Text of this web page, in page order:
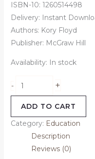
ISBN-10: 1260514498
Delivery: Instant
Authors: Kory Floyd
Publisher: McGraw Hill
Availability: In stock
- +
ADD TO CART
Category: Education
Description
Reviews (0)